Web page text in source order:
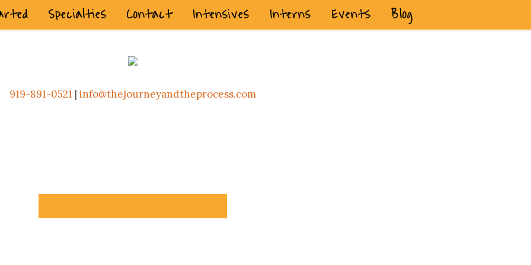
Specialties Contact Intensives Interns Events Blog
919-891-0521 | info@thejourneyandtheprocess.com